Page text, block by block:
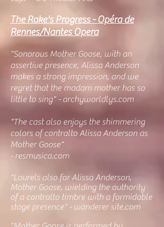
The Rake's Progress - Opéra de
Rennes/Nantes Opera
"Sonorous Mother Goose, with an
assertive presence, Alissa Anderson
makes a strong impression, and we
regret that the madam mother has so
little to sing" - archyworldlys.com
"The cast also enjoys the shimmering
colors of contralto Alissa Anderson as
Mother Goose"
- resmusica.com
"Laurels also for Alissa Anderson,
Mother Goose, wielding the authority
of a contralto timbre with a formidable
stage presence" - wanderer site.com